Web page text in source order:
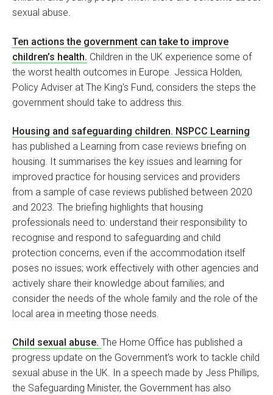
sexual abuse.
Ten actions the government can take to improve
children’s health. Children in the UK experience some of
the worst health outcomes in Europe. Jessica Holden,
Policy Adviser at The King's Fund, considers the steps the
government should take to address this.
Housing and safeguarding children. NSPCC Learning
has published a Learning from case reviews briefing on
housing. It summarises the key issues and learning for
improved practice for housing services and providers
from a sample of case reviews published between 2020
and 2023. The briefing highlights that housing
professionals need to: understand their responsibility to
recognise and respond to safeguarding and child
protection concerns, even if the accommodation itself
poses no issues; work effectively with other agencies and
actively share their knowledge about families; and
consider the needs of the whole family and the role of the
local area in meeting those needs.
Child sexual abuse. The Home Office has published a
progress update on the Government’s work to tackle child
sexual abuse in the UK. In a speech made by Jess Phillips,
the Safeguarding Minister, the Government has also